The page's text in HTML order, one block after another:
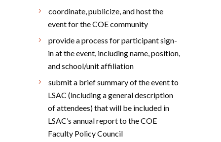
coordinate, publicize, and host the
event for the COE community
provide a process for participant sign-
in at the event, including name, position,
and school/unit affiliation
submit a brief summary of the event to
LSAC (including a general description
of attendees) that will be included in
LSAC’s annual report to the COE
Faculty Policy Council